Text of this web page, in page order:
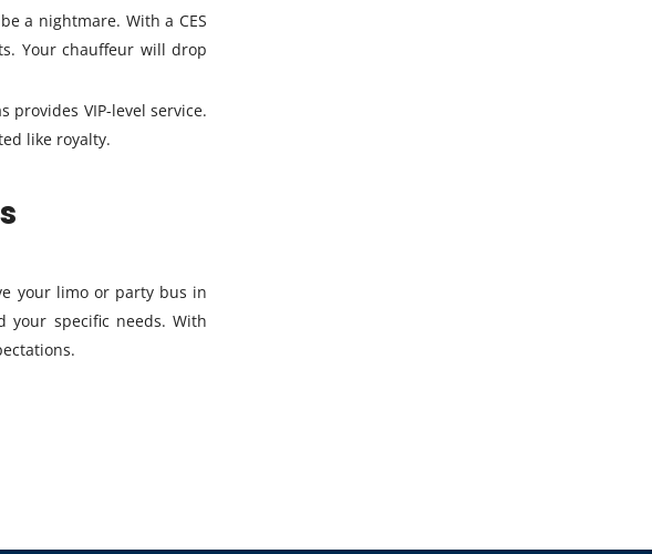
a nightmare. With a CES
Your chauffeur will drop
provides VIP-level service.
like royalty.
your limo or party bus in
your specific needs. With